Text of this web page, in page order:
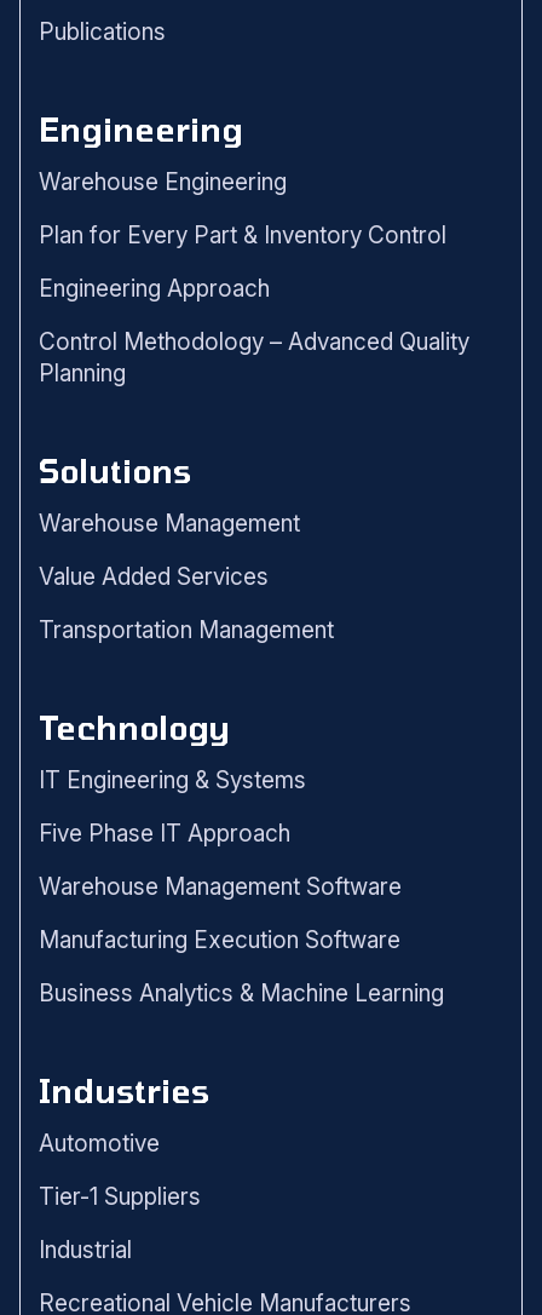
Publications
Engineering
Warehouse Engineering
Plan for Every Part & Inventory Control
Engineering Approach
Control Methodology – Advanced Quality
Planning
Solutions
Warehouse Management
Value Added Services
Transportation Management
Technology
IT Engineering & Systems
Five Phase IT Approach
Warehouse Management Software
Manufacturing Execution Software
Business Analytics & Machine Learning
Industries
Automotive
Tier-1 Suppliers
Industrial
Recreational Vehicle Manufacturers